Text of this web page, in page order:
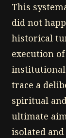
This
did not
historical
execution
institutional
trace a
spiritual
ultimate
isolated